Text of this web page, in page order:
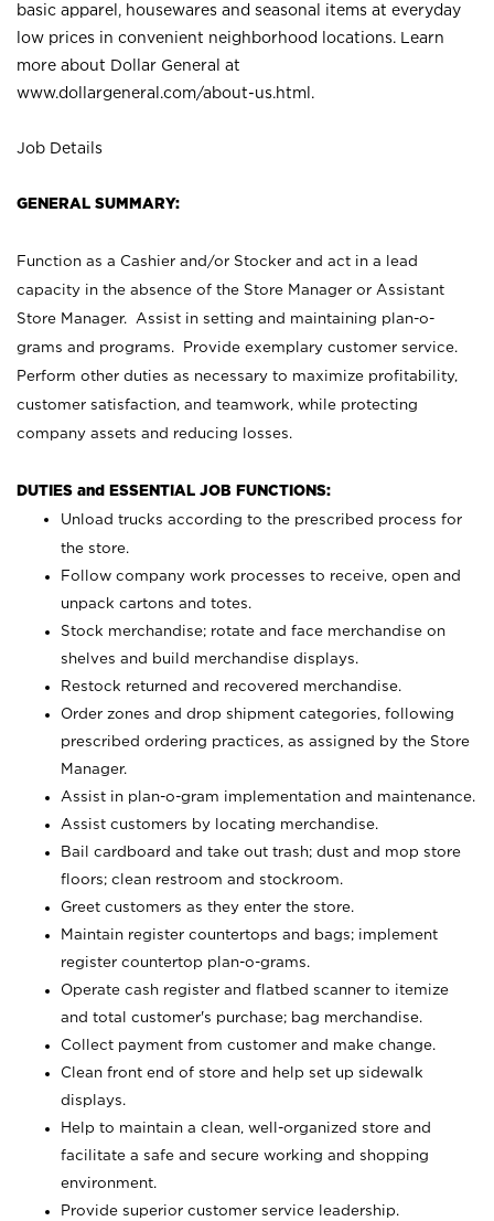
basic apparel, housewares and seasonal items at everyday
low prices in convenient neighborhood locations. Learn
more about Dollar General at
www.dollargeneral.com/about-us.html .
Job Details
GENERAL SUMMARY:
Function as a Cashier and/or Stocker and act in a lead
capacity in the absence of the Store Manager or Assistant
Store Manager. Assist in setting and maintaining plan-o-
grams and programs. Provide exemplary customer service.
Perform other duties as necessary to maximize profitability,
customer satisfaction, and teamwork, while protecting
company assets and reducing losses.
DUTIES and ESSENTIAL JOB FUNCTIONS:
Unload trucks according to the prescribed process for
the store.
Follow company work processes to receive, open and
unpack cartons and totes.
Stock merchandise; rotate and face merchandise on
shelves and build merchandise displays.
Restock returned and recovered merchandise.
Order zones and drop shipment categories, following
prescribed ordering practices, as assigned by the Store
Manager.
Assist in plan-o-gram implementation and maintenance.
Assist customers by locating merchandise.
Bail cardboard and take out trash; dust and mop store
floors; clean restroom and stockroom.
Greet customers as they enter the store.
Maintain register countertops and bags; implement
register countertop plan-o-grams.
Operate cash register and flatbed scanner to itemize
and total customer's purchase; bag merchandise.
Collect payment from customer and make change.
Clean front end of store and help set up sidewalk
displays.
Help to maintain a clean, well-organized store and
facilitate a safe and secure working and shopping
environment.
Provide superior customer service leadership.